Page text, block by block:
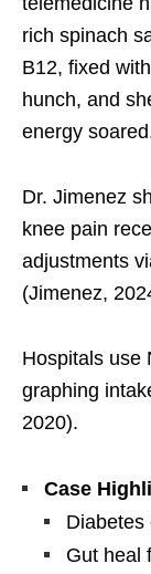
rich spinach
B12, fixed
hunch, and
energy
Dr. Jimenez
knee pain
adjustments
(Jimenez,
Hospitals use
graphing
2020).
Case
Diabetes
Gut heal